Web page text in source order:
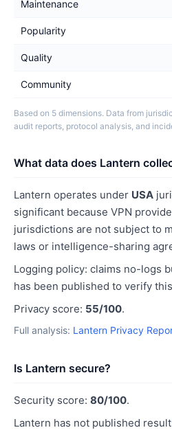
Maintenance
Popularity
Quality
Community
Based on 5 dimensions. Data from
audit reports, protocol analysis, and
What data does Lantern
Lantern operates under USA
significant because VPN
jurisdictions are not subject to
laws or intelligence-sharing
Logging policy: claims no-logs
has been published to verify
Privacy score: 55/100.
Full analysis: Lantern Privacy
Is Lantern secure?
Security score: 80/100.
Lantern has not published